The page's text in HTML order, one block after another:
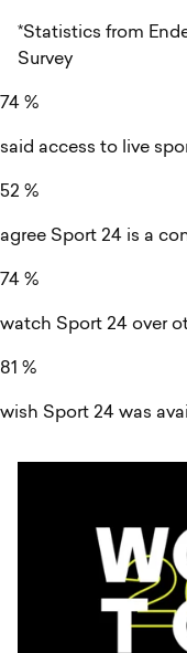
*Statistics from
Survey
74 %
said access to live
52 %
agree Sport 24 is a
74 %
watch Sport 24 over
81 %
wish Sport 24 was